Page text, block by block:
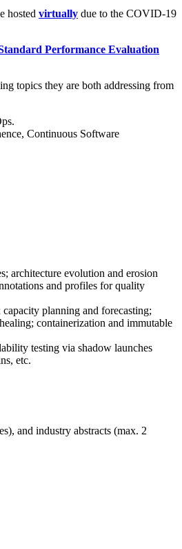
hosted virtually due to the COVID-19
Performance Evaluation
topics they are both addressing from
Continuous Software
architecture evolution and erosion
and profiles for quality
planning and forecasting;
containerization and immutable
testing via shadow launches
etc.
and industry abstracts (max. 2